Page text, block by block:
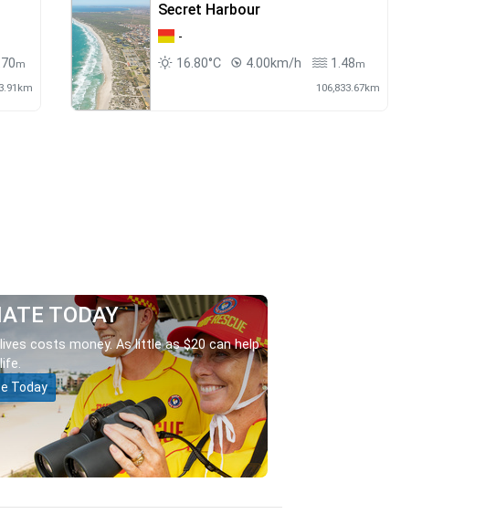
m
Secret Harbour
-
16.80°C
4.00km/h 1.48m
106,833.67km
TODAY
costs money. As little as $20 can help
Today